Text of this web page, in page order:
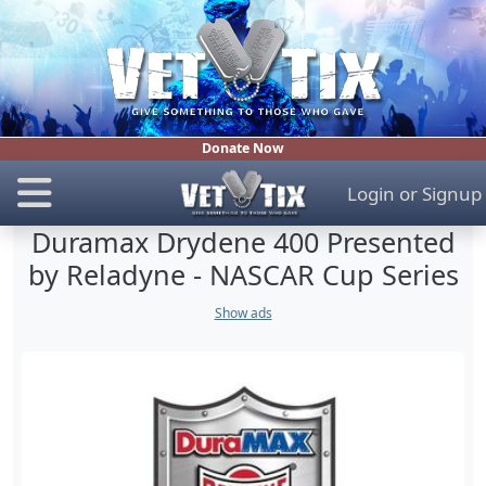
Donate Now
Login or Signup
Duramax Drydene 400 Presented
by Reladyne - NASCAR Cup Series
Show ads